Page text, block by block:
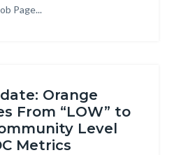
Page...
Orange
From “LOW” to
Level
Metrics